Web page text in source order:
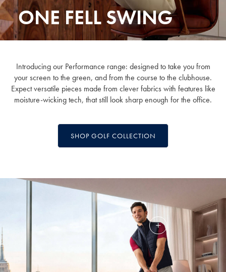
ONE FELL SWING
Introducing our Performance range: designed to take you from
your screen to the green, and from the course to the clubhouse.
Expect versatile pieces made from clever fabrics with features like
moisture-wicking tech, that still look sharp enough for the office.
SHOP GOLF COLLECTION